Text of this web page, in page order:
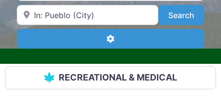
Search by Zip Code or City SearchSearch
Advanced Filters
RECREATIONAL & MEDICAL